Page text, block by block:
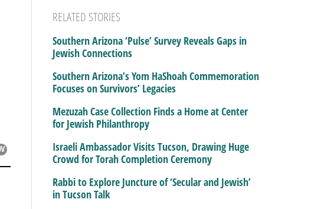
RELATED STORIES
Southern Arizona ‘Pulse’ Survey Reveals Gaps in
Jewish Connections
Southern Arizona’s Yom HaShoah Commemoration
Focuses on Survivors’ Legacies
Mezuzah Case Collection Finds a Home at Center
for Jewish Philanthropy
Israeli Ambassador Visits Tucson, Drawing Huge
Crowd for Torah Completion Ceremony
Rabbi to Explore Juncture of ‘Secular and Jewish’
in Tucson Talk